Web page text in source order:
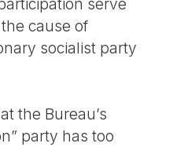
cause of
socialist party
the Bureau’s
party has too